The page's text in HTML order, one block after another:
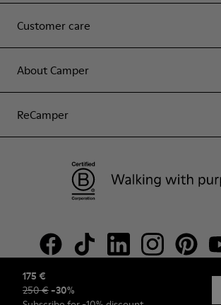
175 €
250 € -30%
Customer care
About Camper
ReCamper
© Camper, 2026